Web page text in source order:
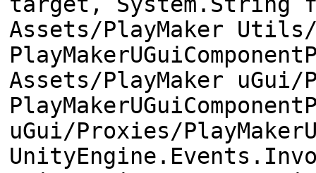
Assets/PlayMaker
Assets/PlayMaker uGui/
uGui/Proxies/